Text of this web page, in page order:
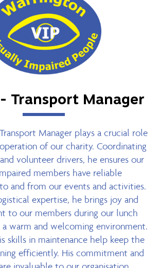
Transport Manager
Manager plays a crucial role
of our charity. Coordinating
volunteer drivers, he ensures our
members have reliable
and from our events and activities.
expertise, he brings joy and
to our members during our lunch
warm and welcoming environment.
skills in maintenance help keep the
efficiently. His commitment and